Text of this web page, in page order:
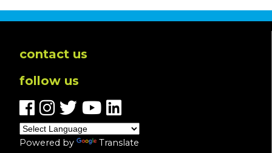
contact us
follow us
Powered by Translate